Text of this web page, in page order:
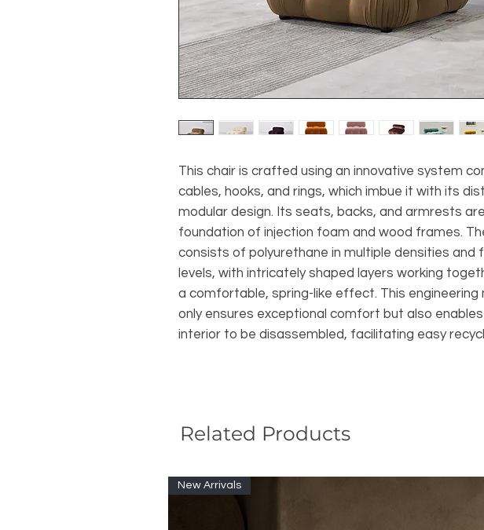
This chair is crafted using an innovative system
cables, hooks, and rings, which imbue it with its
modular design. Its seats, backs, and armrests
foundation of injection foam and wood frames.
consists of polyurethane in multiple densities and
levels, with intricately shaped layers working
a comfortable, spring-like effect. This engineering
only ensures exceptional comfort but also
interior to be disassembled, facilitating easy
Related Products
New Arrivals